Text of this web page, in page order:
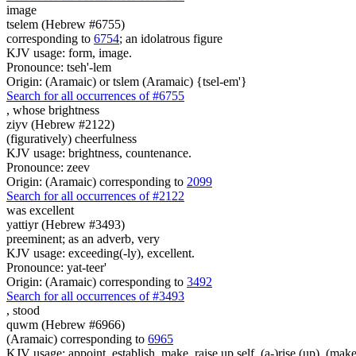
image
tselem (Hebrew #6755)
corresponding to 6754; an idolatrous figure
KJV usage: form, image.
Pronounce: tseh'-lem
Origin: (Aramaic) or tslem (Aramaic) {tsel-em'}
Search for all occurrences of #6755
, whose brightness
ziyv (Hebrew #2122)
(figuratively) cheerfulness
KJV usage: brightness, countenance.
Pronounce: zeev
Origin: (Aramaic) corresponding to 2099
Search for all occurrences of #2122
was excellent
yattiyr (Hebrew #3493)
preeminent; as an adverb, very
KJV usage: exceeding(-ly), excellent.
Pronounce: yat-teer'
Origin: (Aramaic) corresponding to 3492
Search for all occurrences of #3493
, stood
quwm (Hebrew #6966)
(Aramaic) corresponding to 6965
KJV usage: appoint, establish, make, raise up self, (a-)rise (up),